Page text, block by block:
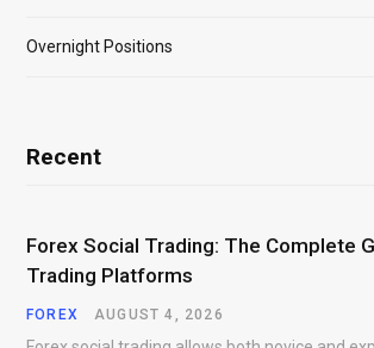
Overnight Positions
Recent
Forex Social Trading: The Complete
Trading Platforms
FOREX AUGUST 4, 2026